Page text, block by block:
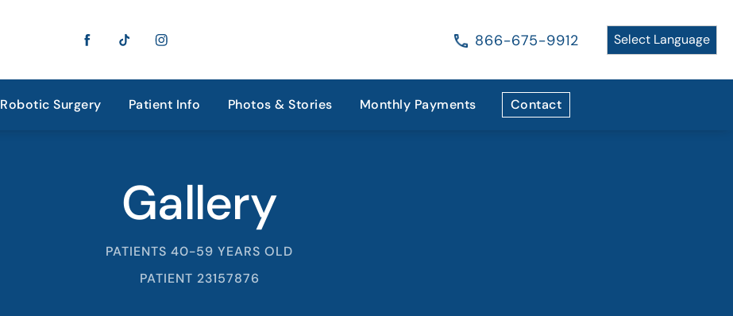
866-675-9912
Robotic Surgery Patient Info Photos & Stories Monthly Payments Contact
Gallery
PATIENTS 40-59 YEARS OLD
PATIENT 23157876